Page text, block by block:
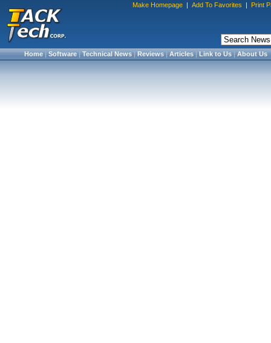
Make Homepage | Add To Favorites | Print
Home|Software|Technical News|Reviews|Articles|Link to Us|About Us